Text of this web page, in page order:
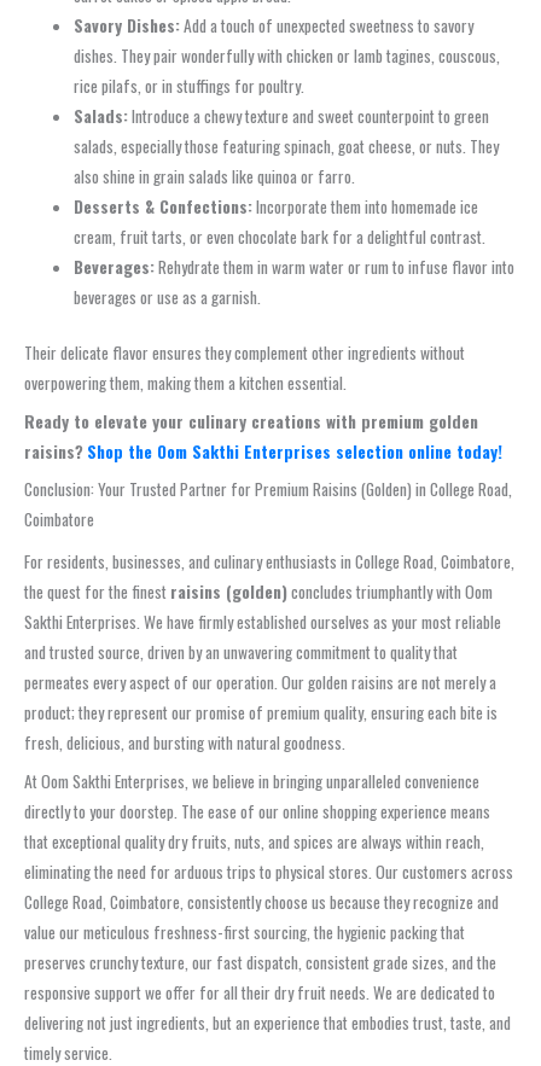
Savory Dishes:Add a touch of unexpected sweetness to savory
dishes. They pair wonderfully with chicken or lamb tagines, couscous,
rice pilafs, or in stuffings for poultry.
Salads:Introduce a chewy texture and sweet counterpoint to green
salads, especially those featuring spinach, goat cheese, or nuts. They
also shine in grain salads like quinoa or farro.
Desserts & Confections:Incorporate them into homemade ice
cream, fruit tarts, or even chocolate bark for a delightful contrast.
Beverages:Rehydrate them in warm water or rum to infuse flavor into
beverages or use as a garnish.
Their delicate flavor ensures they complement other ingredients without
overpowering them, making them a kitchen essential.
Ready to elevate your culinary creations with premium golden
raisins? Shop the Oom Sakthi Enterprises selection online today!
Conclusion: Your Trusted Partner for Premium Raisins (Golden) in College Road,
Coimbatore
For residents, businesses, and culinary enthusiasts in College Road, Coimbatore,
the quest for the finest raisins (golden)concludes triumphantly with Oom
Sakthi Enterprises. We have firmly established ourselves as your most reliable
and trusted source, driven by an unwavering commitment to quality that
permeates every aspect of our operation. Our golden raisins are not merely a
product; they represent our promise of premium quality, ensuring each bite is
fresh, delicious, and bursting with natural goodness.
At Oom Sakthi Enterprises, we believe in bringing unparalleled convenience
directly to your doorstep. The ease of our online shopping experience means
that exceptional quality dry fruits, nuts, and spices are always within reach,
eliminating the need for arduous trips to physical stores. Our customers across
College Road, Coimbatore, consistently choose us because they recognize and
value our meticulous freshness-first sourcing, the hygienic packing that
preserves crunchy texture, our fast dispatch, consistent grade sizes, and the
responsive support we offer for all their dry fruit needs. We are dedicated to
delivering not just ingredients, but an experience that embodies trust, taste, and
timely service.